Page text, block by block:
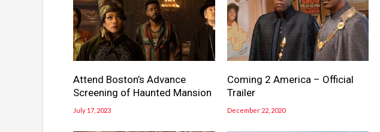
Attend Boston’s Advance
Screening of Haunted Mansion
July 17, 2023
Coming 2 America – Official
Trailer
December 22, 2020